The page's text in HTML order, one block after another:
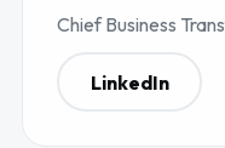
Chief Business
LinkedIn